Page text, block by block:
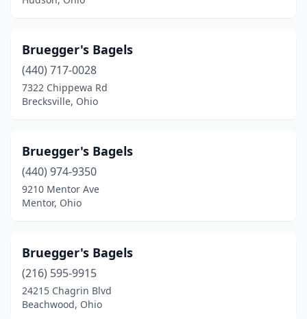
Bruegger's Bagels
(440) 717-0028
7322 Chippewa Rd
Brecksville, Ohio
Bruegger's Bagels
(440) 974-9350
9210 Mentor Ave
Mentor, Ohio
Bruegger's Bagels
(216) 595-9915
24215 Chagrin Blvd
Beachwood, Ohio